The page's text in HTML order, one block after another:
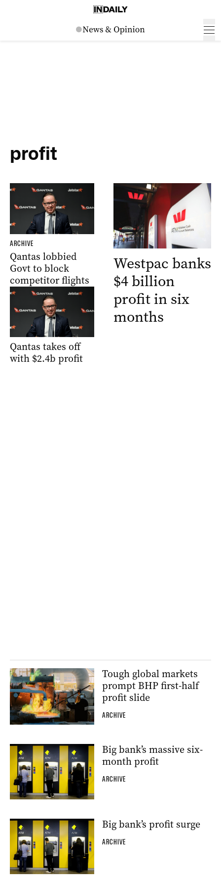
profit
ARCHIVE
Qantas lobbied
Govt to block
competitor flights
Qantas takes off
with $2.4b profit
Westpac banks
$4 billion
profit in six
months
Tough global markets
prompt BHP first-half
profit slide
ARCHIVE
Big bank’s massive six-
month profit
ARCHIVE
Big bank’s profit surge
ARCHIVE